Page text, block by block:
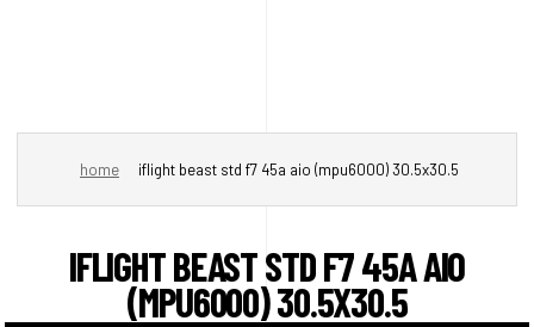
home iflight beast std f7 45a aio (mpu6000) 30.5x30.5
IFLIGHT BEAST STD F7 45A AIO
(MPU6000) 30.5X30.5